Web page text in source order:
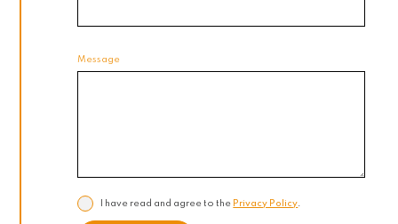
Message
I have read and agree to the Privacy Policy